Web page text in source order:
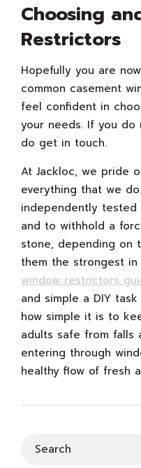
Choosing
Restrictors
Hopefully you are
common casement
feel confident in
your needs. If you
do get in touch.
At Jackloc, we pride
everything that we
independently tested
and to withhold a
stone, depending on
them the strongest
window restrictors
and simple a DIY
how simple it is to
adults safe from falls
entering through
healthy flow of fresh